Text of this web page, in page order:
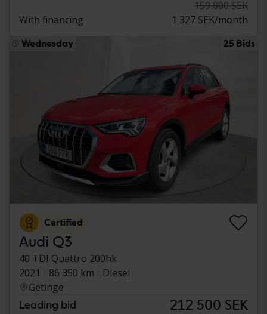
159 800 SEK
With financing
1 327 SEK/month
Wednesday 25 Bids
Certified
Audi Q3
40 TDI Quattro 200hk
2021
86 350 km
Diesel
Getinge
Leading bid 212 500 SEK